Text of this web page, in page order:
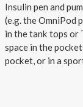
Insulin pen and
(e.g. the OmniPod
in the tank tops or
space in the
pocket, or in a